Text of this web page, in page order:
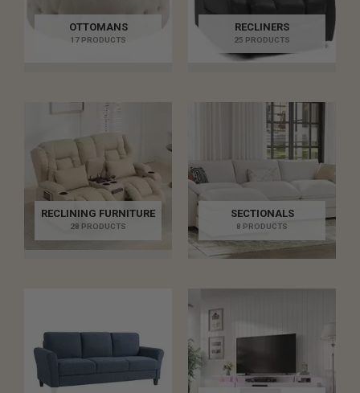
OTTOMANS
17 PRODUCTS
RECLINERS
25 PRODUCTS
RECLINING FURNITURE
28 PRODUCTS
SECTIONALS
8 PRODUCTS